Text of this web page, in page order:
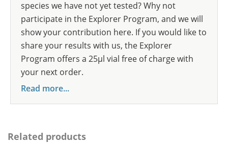
species we have not yet tested? Why not
participate in the Explorer Program, and we will
show your contribution here. If you would like to
share your results with us, the Explorer
Program offers a 25µl vial free of charge with
your next order.
Read more...
Related products